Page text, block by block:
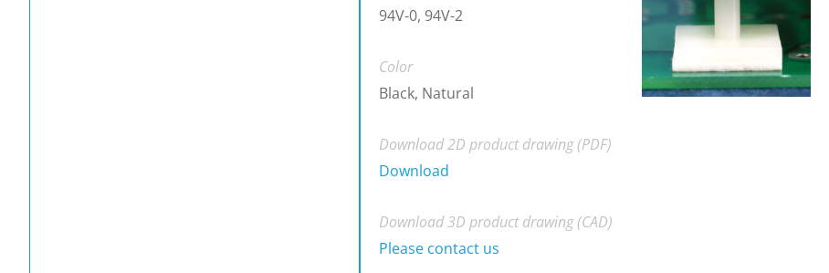
94V-0, 94V-2
Color
Black, Natural
Download 2D product drawing (PDF)
Download
Download 3D product drawing (CAD)
Please contact us